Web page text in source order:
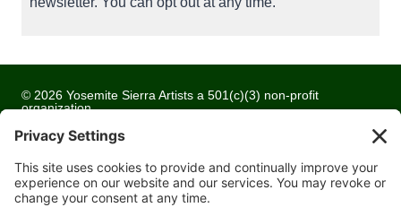
© 2026 Yosemite Sierra Artists a 501(c)(3) non-profit
organization
All artwork and images are copyrighted by the respective
artists
Privacy Policy